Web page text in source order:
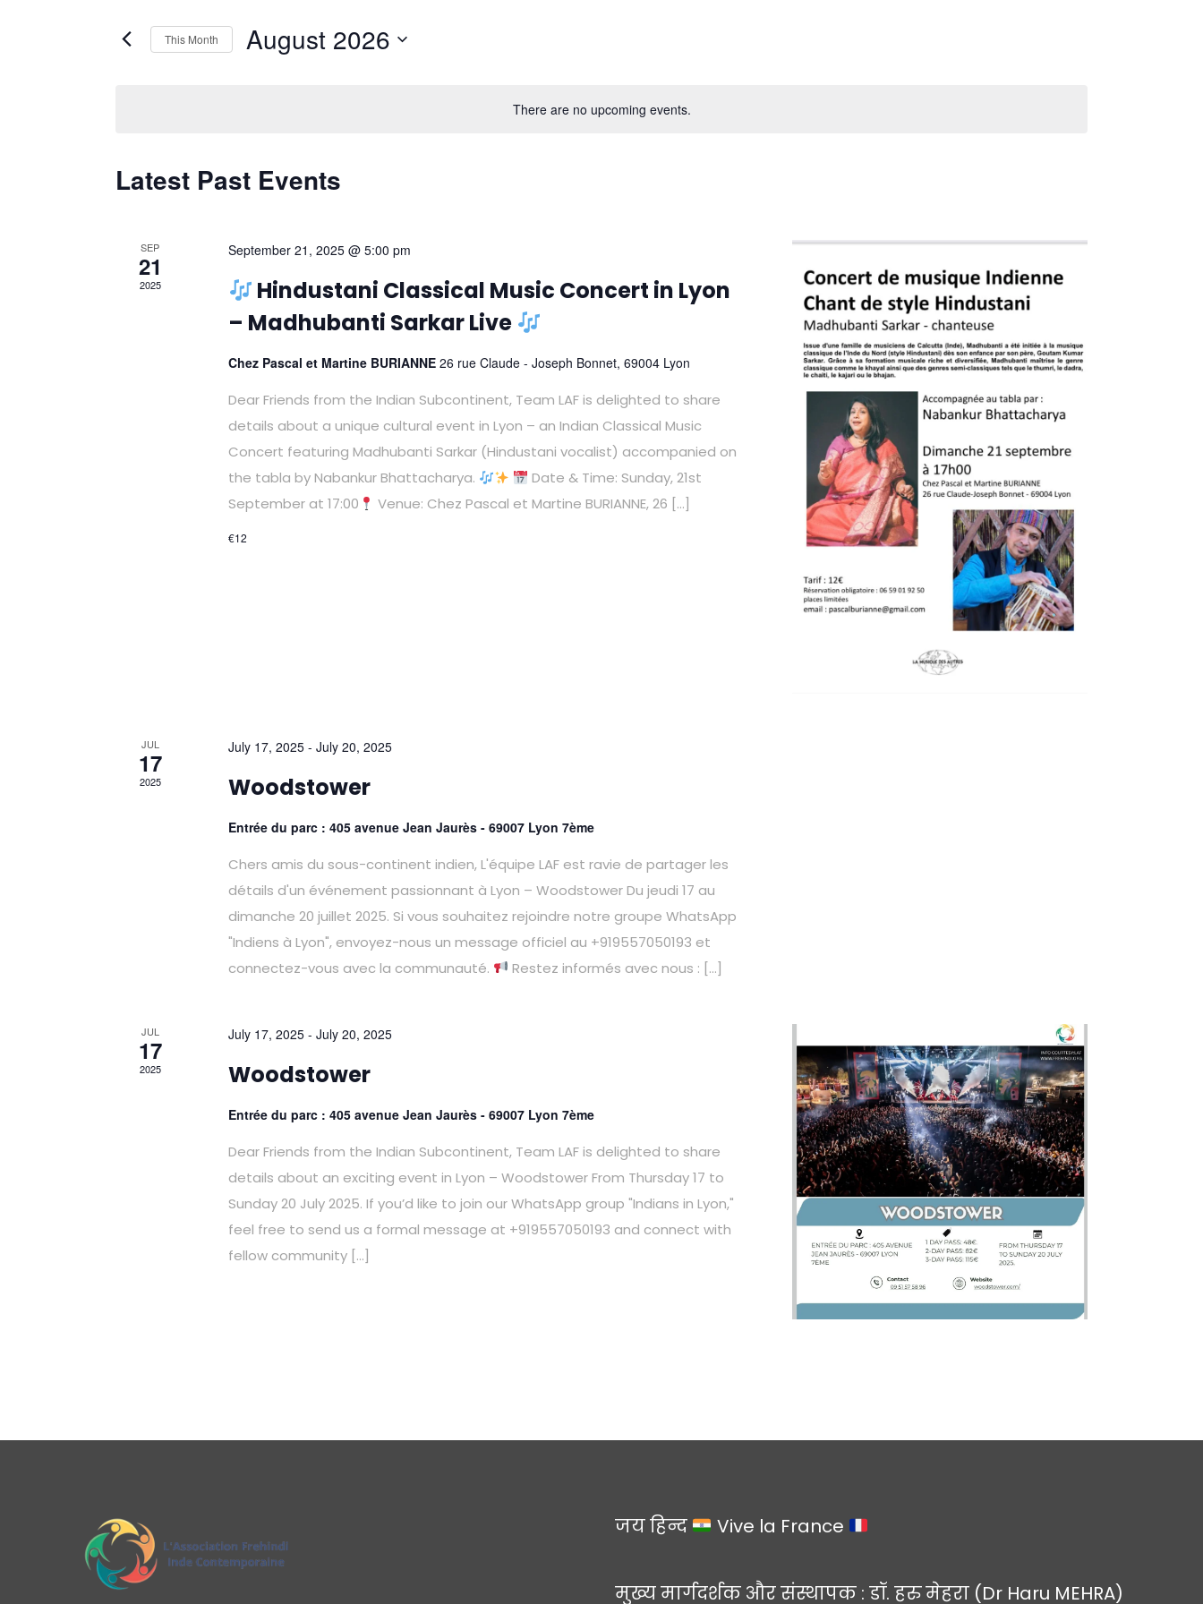
There are no upcoming events.
Navigation
for
This Month August 2026
Calendar
of
Latest Past Events
SEP
21
2025
September 21, 2025 @ 5:00 pm
Hindustani Classical Music Concert in Lyon
– Madhubanti Sarkar Live
Chez Pascal et Martine BURIANNE 26 rue Claude - Joseph Bonnet, 69004 Lyon
Dear Friends from the Indian Subcontinent, Team LAF is delighted to share
details about a unique cultural event in Lyon – an Indian Classical Music
Concert featuring Madhubanti Sarkar (Hindustani vocalist) accompanied on
the tabla by Nabankur Bhattacharya.
Date & Time: Sunday, 21st
September at 17:00
Venue: Chez Pascal et Martine BURIANNE, 26 […]
€12
JUL
17
2025
July 17, 2025- July 20, 2025
Woodstower
Entrée du parc : 405 avenue Jean Jaurès - 69007 Lyon 7ème
Chers amis du sous-continent indien, L'équipe LAF est ravie de partager les
détails d'un événement passionnant à Lyon – Woodstower Du jeudi 17 au
dimanche 20 juillet 2025. Si vous souhaitez rejoindre notre groupe WhatsApp
"Indiens à Lyon", envoyez-nous un message officiel au +919557050193 et
connectez-vous avec la communauté.
Restez informés avec nous : […]
JUL
17
2025
July 17, 2025- July 20, 2025
Woodstower
Entrée du parc : 405 avenue Jean Jaurès - 69007 Lyon 7ème
Dear Friends from the Indian Subcontinent, Team LAF is delighted to share
details about an exciting event in Lyon – Woodstower From Thursday 17 to
Sunday 20 July 2025. If you’d like to join our WhatsApp group "Indians in Lyon,"
feel free to send us a formal message at +919557050193 and connect with
fellow community […]
जय हिन्द Vive la France
मुख्य मार्गदर्शक और संस्थापक : डॉ. हरु मेहरा (Dr Haru MEHRA)